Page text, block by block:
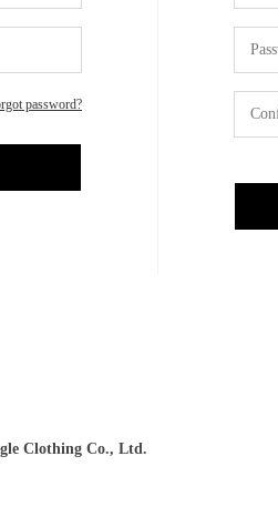
password?
Clothing Co., Ltd.